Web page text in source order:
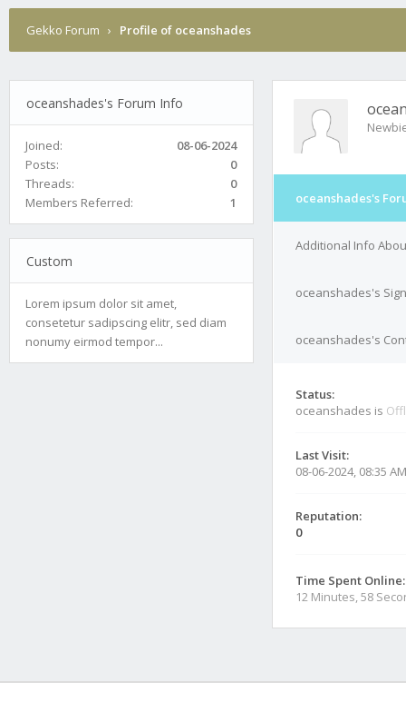
Gekko Forum › Profile of oceanshades
oceanshades's Forum Info
Joined:
08-06-2024
Posts:
0
Threads:
0
Members Referred:
1
Custom
Lorem ipsum dolor sit amet,
consetetur sadipscing elitr, sed diam
nonumy eirmod tempor...
oceanshades's
Additional Info
oceanshades's
oceanshades's
Status:
oceanshades is
Last Visit:
08-06-2024, 08:35 AM
Reputation:
0
Time Spent Online:
12 Minutes, 58